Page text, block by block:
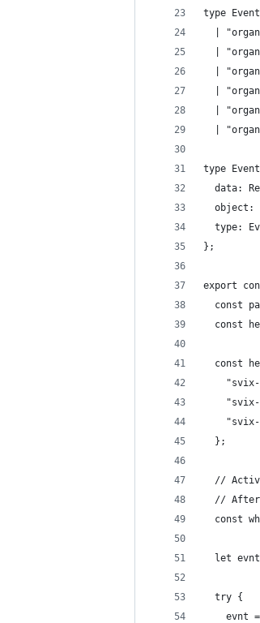
type
|
|
|
|
|
|
type
data:
object:
type:
};
export
const
const
const
  };
//
//
const
let
  try {
evnt